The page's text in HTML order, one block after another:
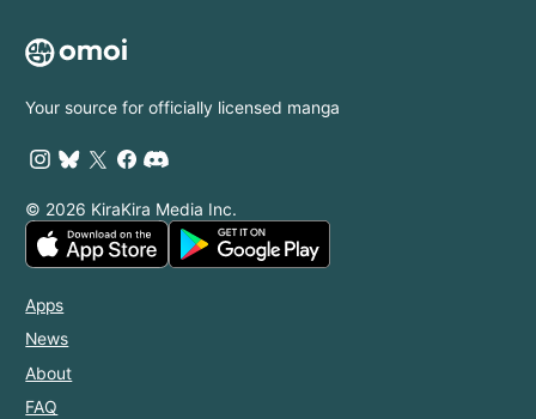
Your source for officially licensed manga
© 2026 KiraKira Media Inc.
Apps
News
About
FAQ